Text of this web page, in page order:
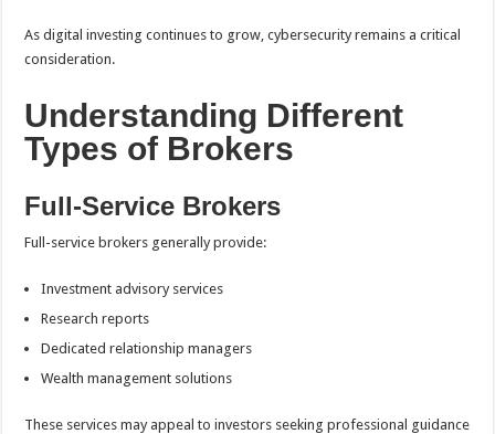
As digital investing continues to grow, cybersecurity remains a critical
consideration.
Understanding Different
Types of Brokers
Full-Service Brokers
Full-service brokers generally provide:
Investment advisory services
Research reports
Dedicated relationship managers
Wealth management solutions
These services may appeal to investors seeking professional guidance